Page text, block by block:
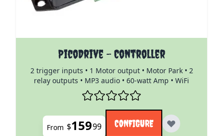
PicoDrive - Controller
2 trigger inputs • 1 Motor output • Motor Park • 2
relay outputs • MP3 audio • 60-watt Amp • WiFi
The price depends on the options chosen on the
From $15999 CONFIGURE